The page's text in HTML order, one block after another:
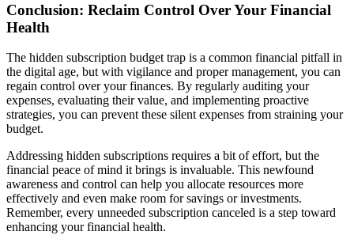
Conclusion: Reclaim Control Over Your Financial
Health
The hidden subscription budget trap is a common financial pitfall in
the digital age, but with vigilance and proper management, you can
regain control over your finances. By regularly auditing your
expenses, evaluating their value, and implementing proactive
strategies, you can prevent these silent expenses from straining your
budget.
Addressing hidden subscriptions requires a bit of effort, but the
financial peace of mind it brings is invaluable. This newfound
awareness and control can help you allocate resources more
effectively and even make room for savings or investments.
Remember, every unneeded subscription canceled is a step toward
enhancing your financial health.